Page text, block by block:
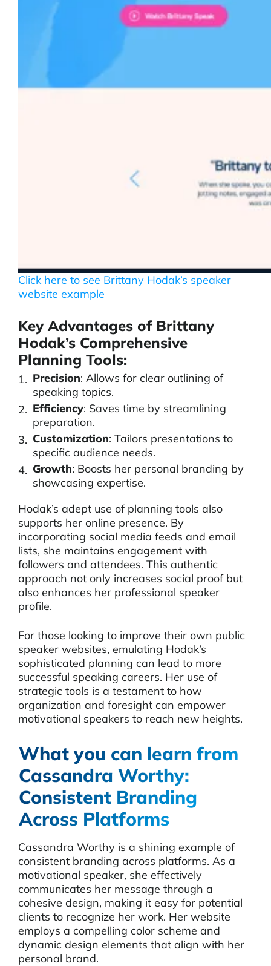
Click here to see Brittany Hodak’s speaker
website example
Key Advantages of Brittany
Hodak’s Comprehensive
Planning Tools:
Precision: Allows for clear outlining of
speaking topics.
Efficiency: Saves time by streamlining
preparation.
Customization: Tailors presentations to
specific audience needs.
Growth: Boosts her personal branding by
showcasing expertise.
Hodak’s adept use of planning tools also
supports her online presence. By
incorporating social media feeds and email
lists, she maintains engagement with
followers and attendees. This authentic
approach not only increases social proof but
also enhances her professional speaker
profile.
For those looking to improve their own public
speaker websites, emulating Hodak’s
sophisticated planning can lead to more
successful speaking careers. Her use of
strategic tools is a testament to how
organization and foresight can empower
motivational speakers to reach new heights.
What you can learn from
Cassandra Worthy:
Consistent Branding
Across Platforms
Cassandra Worthy is a shining example of
consistent branding across platforms. As a
motivational speaker, she effectively
communicates her message through a
cohesive design, making it easy for potential
clients to recognize her work. Her website
employs a compelling color scheme and
dynamic design elements that align with her
personal brand.